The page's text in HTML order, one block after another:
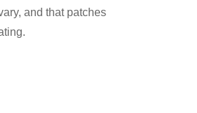
and that patches